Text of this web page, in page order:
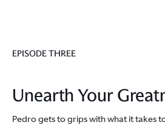
EPISODE THREE
Unearth Your
Pedro gets to grips with what it takes